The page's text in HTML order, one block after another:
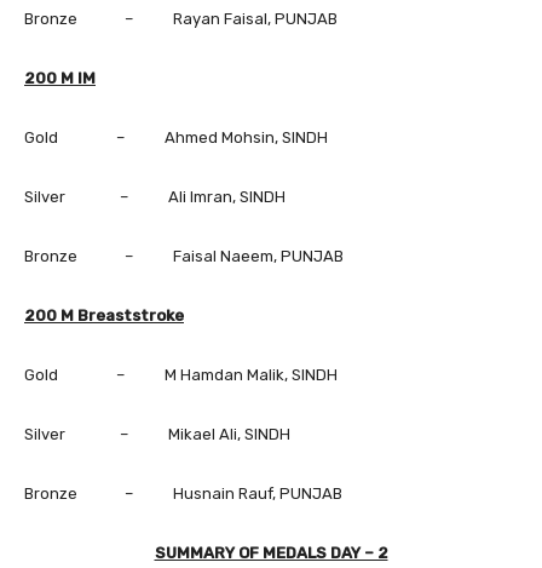
Bronze – Rayan Faisal, PUNJAB
200 M IM
Gold – Ahmed Mohsin, SINDH
Silver – Ali Imran, SINDH
Bronze – Faisal Naeem, PUNJAB
200 M Breaststroke
Gold – M Hamdan Malik, SINDH
Silver – Mikael Ali, SINDH
Bronze – Husnain Rauf, PUNJAB
SUMMARY OF MEDALS DAY – 2